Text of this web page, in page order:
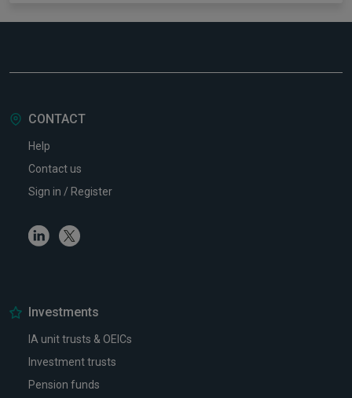
CONTACT
Help
Contact us
Sign in / Register
LinkedinTwitter
Investments
IA unit trusts & OEICs
Investment trusts
Pension funds